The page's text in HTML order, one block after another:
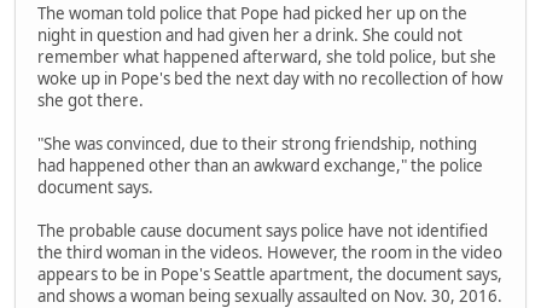
The woman told police that Pope had picked her up on the
night in question and had given her a drink. She could not
remember what happened afterward, she told police, but she
woke up in Pope's bed the next day with no recollection of how
she got there.
"She was convinced, due to their strong friendship, nothing
had happened other than an awkward exchange," the police
document says.
The probable cause document says police have not identified
the third woman in the videos. However, the room in the video
appears to be in Pope's Seattle apartment, the document says,
and shows a woman being sexually assaulted on Nov. 30, 2016.